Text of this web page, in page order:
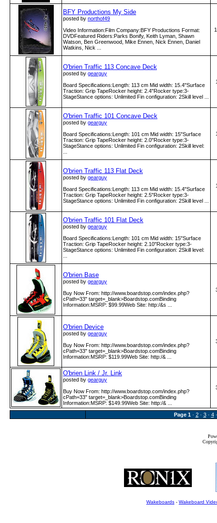
BFY Productions My Side
posted by northof49
Video Information:Film Company:BFY Productions Format:
DVDFeatured Riders:Parks Bonify, Keith Lyman, Shawn
Watson, Ben Greenwood, Mike Ennen, Nick Ennen, Daniel
Watkins, Nick ...
O'brien Traffic 113 Concave Deck
posted by gearguy
Board Specifications:Length: 113 cm Mid width: 15.4"Surface
Traction: Grip TapeRocker height: 2.4"Rocker type:3-
StageStance options: Unlimited Fin configuration: 2Skill level ...
O'brien Traffic 101 Concave Deck
posted by gearguy
Board Specifications:Length: 101 cm Mid width: 15"Surface
Traction: Grip TapeRocker height: 2.0"Rocker type:3-
StageStance options: Unlimited Fin configuration: 2Skill level:
O'brien Traffic 113 Flat Deck
posted by gearguy
Board Specifications:Length: 113 cm Mid width: 15.4"Surface
Traction: Grip TapeRocker height: 2.5"Rocker type:3-
StageStance options: Unlimited Fin configuration: 2Skill level ...
O'brien Traffic 101 Flat Deck
posted by gearguy
Board Specifications:Length: 101 cm Mid width: 15"Surface
Traction: Grip TapeRocker height: 2.10"Rocker type:3-
StageStance options: Unlimited Fin configuration: 2Skill level:
O'brien Base
posted by gearguy
Buy Now From: http:­/­/www­.boardstop­.com­/index­.php?
cPath=33" target=_blank>Boardstop.comBinding
Information:MSRP: $99.99Web Site: http:­/&s ...
O'brien Device
posted by gearguy
Buy Now From: http:­/­/www­.boardstop­.com­/index­.php?
cPath=33" target=_blank>Boardstop.comBinding
Information:MSRP: $119.99Web Site: http:­/& ...
O'brien Link / Jr. Link
posted by gearguy
Buy Now From: http:­/­/www­.boardstop­.com­/index­.php?
cPath=33" target=_blank>Boardstop.comBinding
Information:MSRP: $149.99Web Site: http:­/& ...
Page 1· 2· 3· 4
Wakeboards - Wakeboard